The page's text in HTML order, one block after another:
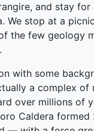
and stay
We stop at a
the few geology
with some
a complex of
over millions of
Caldera formed